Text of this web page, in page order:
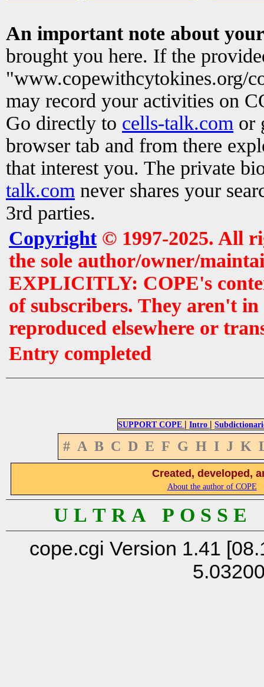
An important note about
brought you here. If the
"www.copewithcytokines.org/
may record your activities on
Go directly to cells-talk.com or
browser tab and from there
that interest you. The private
talk.com never shares your
3rd parties.
Copyright© 1997-2025. All
the sole author/owner/
EXPLICITLY: COPE's
of subscribers. They aren't
reproduced elsewhere or
Entry completed
SUPPORT COPE | Intro |
# A B C D E F G H I J K
Created, developed,
About the author of COPE
U L T R A P O S S
cope.cgi Version 1.41